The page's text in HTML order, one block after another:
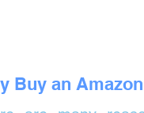
Buy an